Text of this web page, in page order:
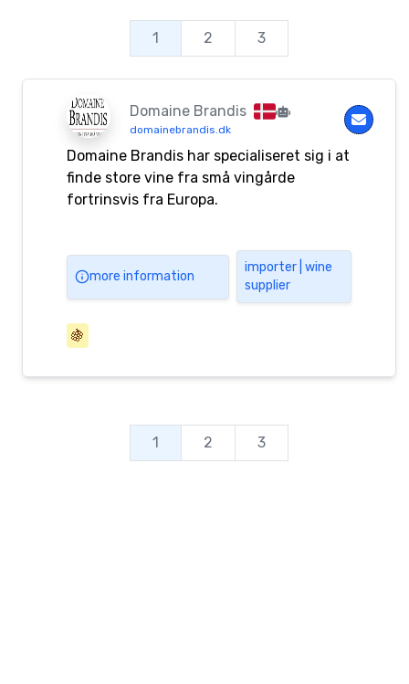
1 2 3
Domaine Brandis
domainebrandis.dk
Domaine Brandis har specialiseret sig i at
finde store vine fra små vingårde
fortrinsvis fra Europa.
more information
importer | wine
supplier
🍇
1 2 3